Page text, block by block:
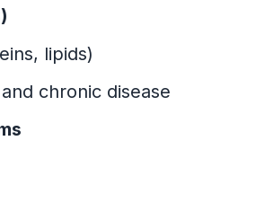
lipids)
chronic disease